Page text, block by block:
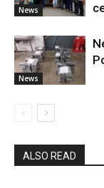
News
News
ALSO READ